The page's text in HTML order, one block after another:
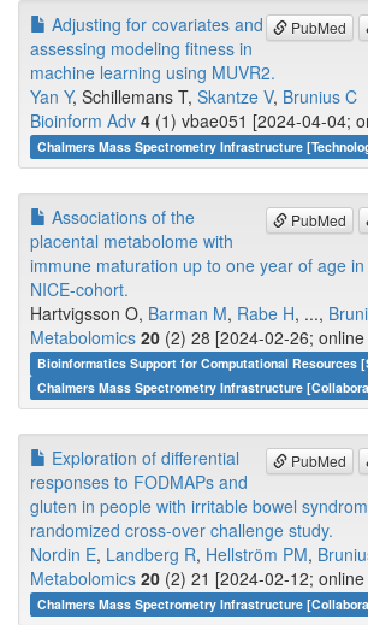
PubMed
Adjusting for covariates and
assessing modeling fitness in
machine learning using MUVR2.
Yan Y, Schillemans T, Skantze V, Brunius C
Bioinform Adv 4 (1) vbae051 [2024-04-04;
Chalmers Mass Spectrometry Infrastructure
PubMed
Associations of the
placental metabolome with
immune maturation up to one year of age
NICE-cohort.
Hartvigsson O, Barman M, Rabe H, ...,
Metabolomics 20 (2) 28 [2024-02-26;
Bioinformatics Support for Computational Resources
Chalmers Mass Spectrometry Infrastructure
PubMed
Exploration of differential
responses to FODMAPs and
gluten in people with irritable bowel
randomized cross-over challenge study.
Nordin E, Landberg R, Hellström PM,
Metabolomics 20 (2) 21 [2024-02-12;
Chalmers Mass Spectrometry Infrastructure